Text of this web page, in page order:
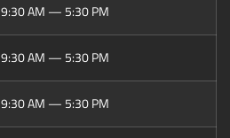
9:30 AM — 5:30 PM
9:30 AM — 5:30 PM
9:30 AM — 5:30 PM